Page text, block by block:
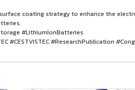
coating strategy to enhance the
#LithiumIonBatteries
#CESTVISTEC #ResearchPublication